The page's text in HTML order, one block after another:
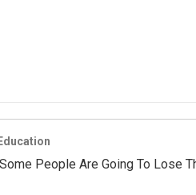
Education
People Are Going To Lose